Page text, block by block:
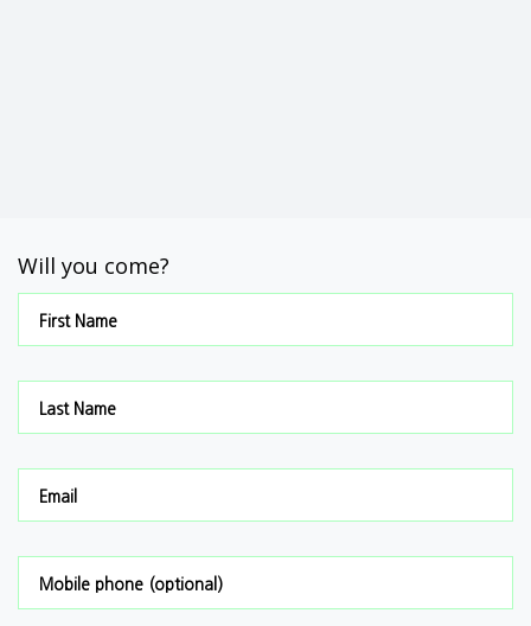
Will you come?
First Name
Last Name
Email
Mobile phone (optional)